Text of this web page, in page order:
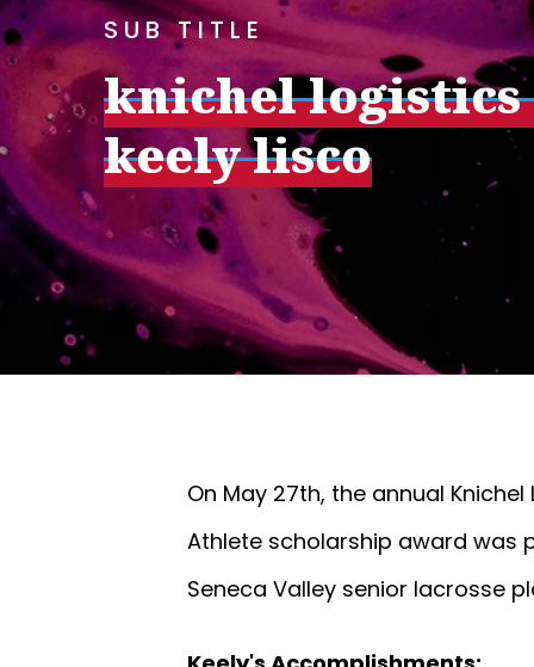
SUB TITLE
knichel logistics
keely lisco
On May 27th, the annual
Athlete scholarship award was
Seneca Valley senior lacrosse